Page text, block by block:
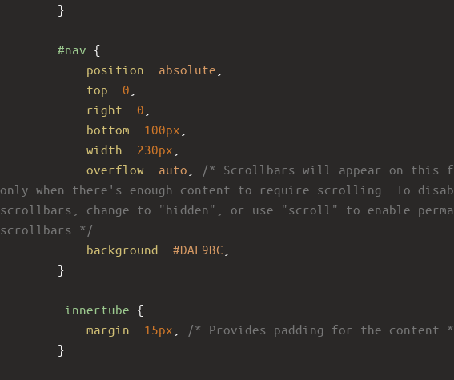
}
#nav {
position : absolute ;
top : 0 ;
right : 0 ;
bottom : 100px ;
width : 230px ;
overflow : auto ;
/* Scrollbars will appear on this
only when there's enough content to require scrolling. To
scrollbars, change to "hidden", or use "scroll" to enable
scrollbars */
background : #DAE9BC ;
}
.innertube {
margin : 15px ;
/* Provides padding for the content
}